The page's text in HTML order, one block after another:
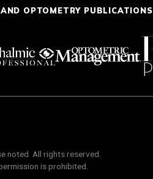
OPTOMETRY PUBLICATIONS
noted. All rights reserved.
is prohibited.